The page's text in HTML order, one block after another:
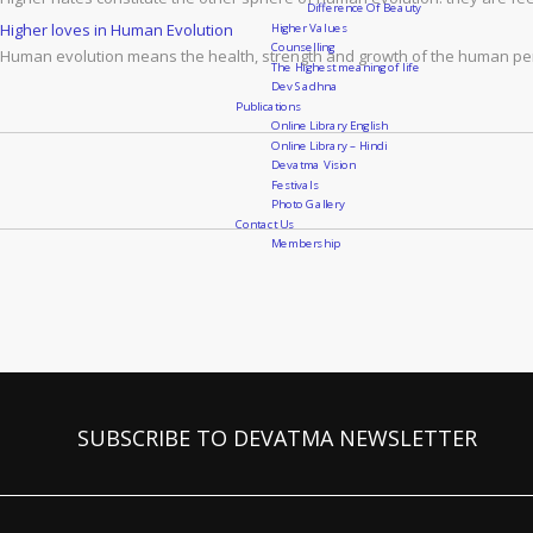
Higher loves in Human Evolution
Human evolution means the health, strength and growth of the human
SUBSCRIBE TO DEVATMA NEWSLETTER
Difference Of Beauty
Higher Values
Counselling
The Highest meaning of life
Dev Sadhna
Publications
Online Library English
Online Library – Hindi
Devatma Vision
Festivals
Photo Gallery
Contact Us
Membership